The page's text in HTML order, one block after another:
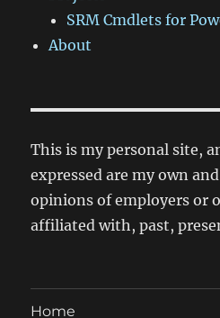
SRM Cmdlets for
About
This is my personal site,
expressed are my own
opinions of employers or
affiliated with, past,
Home